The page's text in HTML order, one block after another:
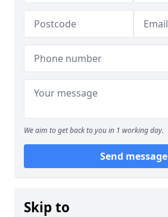
We aim to get back to you in 1 working day.
Send message
Skip to